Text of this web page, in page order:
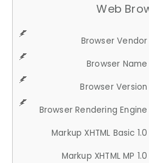
Web
Browser Vendor
Browser Name
Browser Version
Browser Rendering Engine
Markup XHTML Basic 1.0
Markup XHTML MP 1.0